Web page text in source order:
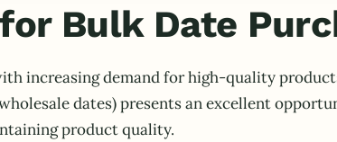
Bulk Date
increasing demand for high-quality
dates) presents an excellent
product quality.